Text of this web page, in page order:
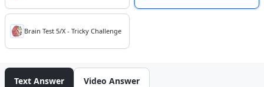
Brain Test 5/X - Tricky Challenge
Text Answer Video Answer